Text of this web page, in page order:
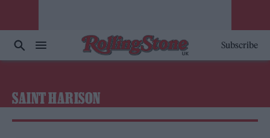
Subscribe
SAINT HARISON